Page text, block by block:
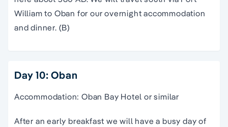
William to Oban for our overnight accommodation
and dinner. (B)
Day 10: Oban
Accommodation: Oban Bay Hotel or similar
After an early breakfast we will have a busy day of